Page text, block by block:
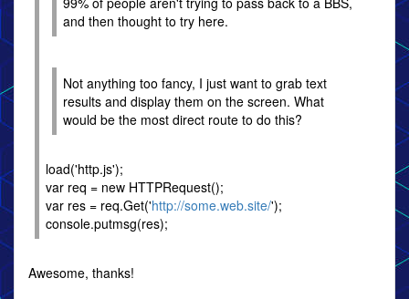
and then thought to try here.
Not anything too fancy, I just want to grab text
results and display them on the screen. What
would be the most direct route to do this?
load('http.js');
var req = new HTTPRequest();
var res = req.Get('http://some.web.site/');
console.putmsg(res);
Awesome, thanks!